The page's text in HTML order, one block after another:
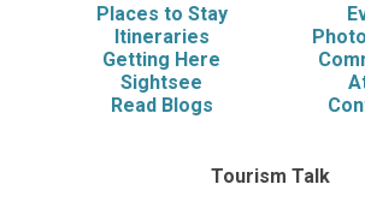
Places to Stay
Itineraries
Getting Here
Sightsee
Read Blogs
Tourism Talk